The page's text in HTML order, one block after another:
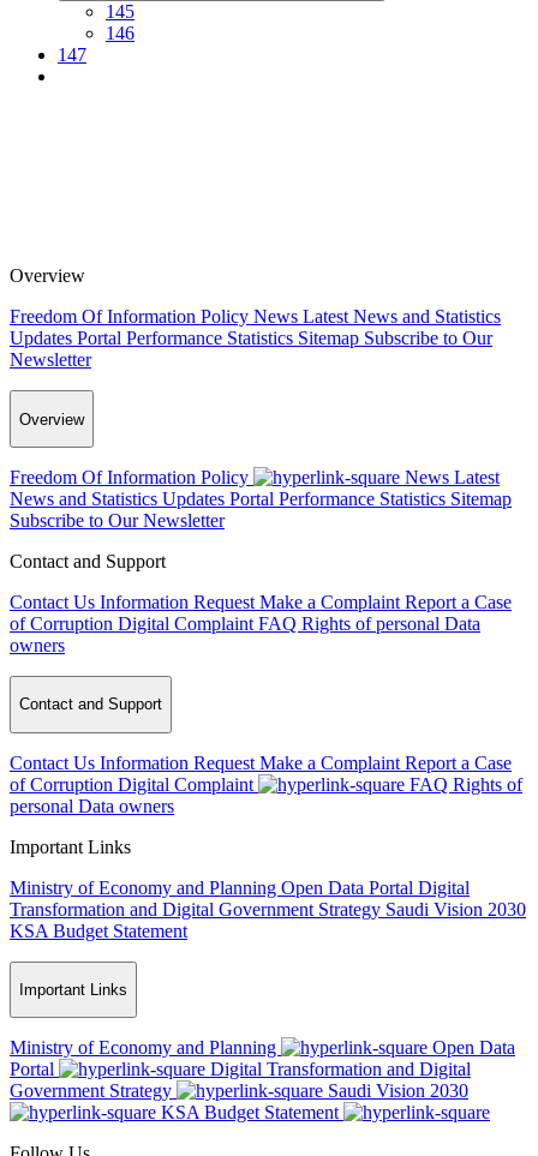
145
146
147
Overview
Freedom Of Information Policy News Latest News and Statistics
Updates Portal Performance Statistics Sitemap Subscribe to Our
Newsletter
Overview
Freedom Of Information Policy News Latest
News and Statistics Updates Portal Performance Statistics Sitemap
Subscribe to Our Newsletter
Contact and Support
Contact Us Information Request Make a Complaint Report a Case
of Corruption Digital Complaint FAQ Rights of personal Data
owners
Contact and Support
Contact Us Information Request Make a Complaint Report a Case
of Corruption Digital Complaint FAQ Rights of
personal Data owners
Important Links
Ministry of Economy and Planning Open Data Portal Digital
Transformation and Digital Government Strategy Saudi Vision 2030
KSA Budget Statement
Important Links
Ministry of Economy and Planning
Open Data
Portal
Digital Transformation and Digital
Government Strategy
Saudi Vision 2030
KSA Budget Statement